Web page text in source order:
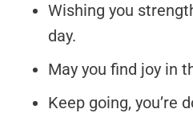
Wishing you
day.
May you find joy in
Keep going, you’re